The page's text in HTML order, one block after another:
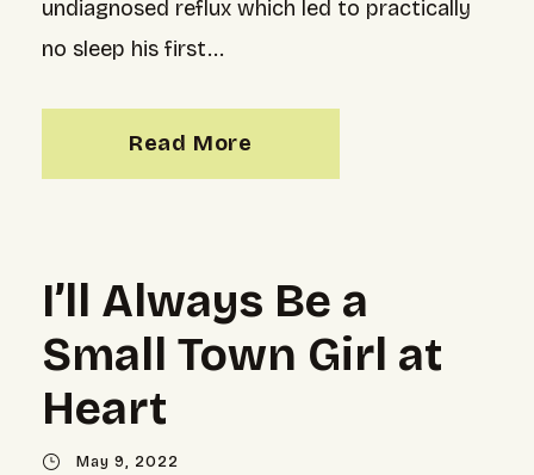
undiagnosed reflux which led to practically
no sleep his first...
Read More
I’ll Always Be a
Small Town Girl at
Heart
May 9, 2022